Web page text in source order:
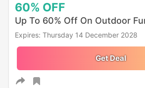
60% OFF
Up To 60% Off On Outdoor
Expires: Thursday 14 December 2028
Get Deal